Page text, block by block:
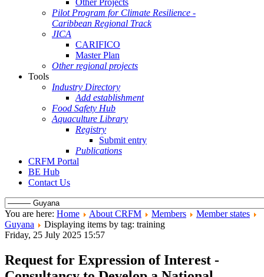
Other Projects
Pilot Program for Climate Resilience -
Caribbean Regional Track
JICA
CARIFICO
Master Plan
Other regional projects
Tools
Industry Directory
Add establishment
Food Safety Hub
Aquaculture Library
Registry
Submit entry
Publications
CRFM Portal
BE Hub
Contact Us
You are here: Home About CRFM Members
Member states
Guyana
Displaying items by tag: training
Friday, 25 July 2025 15:57
Request for Expression of Interest -